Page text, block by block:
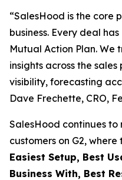
“SalesHood is the core
business. Every deal
Mutual Action Plan.
insights across the
visibility, forecasting
Dave Frechette, CRO,
SalesHood continues
customers on G2,
Easiest Setup, Best
Business With, Best